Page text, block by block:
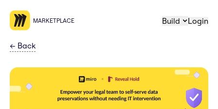
MARKETPLACE Build Login
← Back